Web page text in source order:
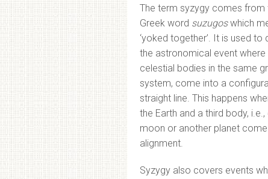
The term syzygy comes from
Greek word suzugoswhich
‘yoked together’. It is used to
the astronomical event where
celestial bodies in the same
system, come into a
straight line. This happens
the Earth and a third body, i.e.,
moon or another planet come
alignment.
Syzygy also covers events